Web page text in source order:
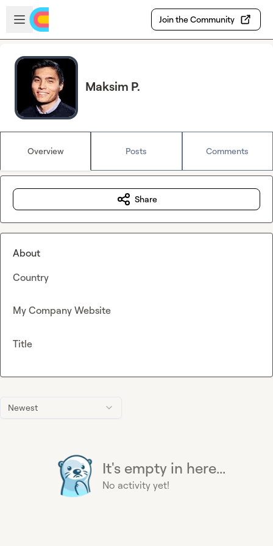
Skip to main content
Open sidebar
Join the Community
Maksim P.
Overview Posts Comments
Newest
It's empty in here...
No activity yet!
Share
About
Country
My Company Website
Title